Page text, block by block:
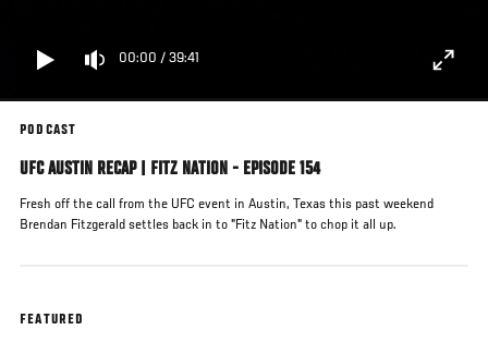
00:00 / 39:41
PODCAST
UFC AUSTIN RECAP | FITZ NATION - EPISODE 154
Fresh off the call from the UFC event in Austin, Texas this past weekend
Brendan Fitzgerald settles back in to "Fitz Nation" to chop it all up.
FEATURED